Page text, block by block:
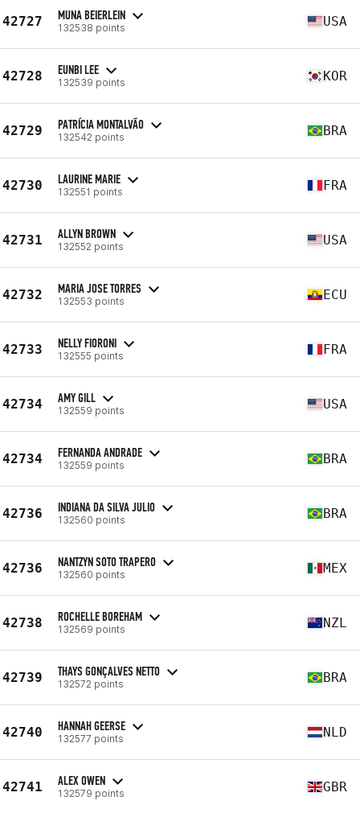
42727 MUNA BEIERLEIN
132538 points USA
42728 EUNBI LEE
132539 points KOR
42729 PATRÍCIA MONTALVÃO
132542 points BRA
42730 LAURINE MARIE
132551 points FRA
42731 ALLYN BROWN
132552 points USA
42732 MARIA JOSE TORRES
132553 points ECU
42733 NELLY FIORONI
132555 points FRA
42734 AMY GILL
132559 points USA
42734 FERNANDA ANDRADE
132559 points BRA
42736 INDIANA DA SILVA JULIO
132560 points BRA
42736 NANTZYN SOTO TRAPERO
132560 points MEX
42738 ROCHELLE BOREHAM
132569 points NZL
42739 THAYS GONÇALVES NETTO
132572 points BRA
42740 HANNAH GEERSE
132577 points NLD
42741 ALEX OWEN
132579 points GBR